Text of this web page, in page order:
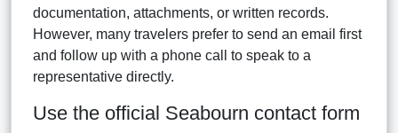
documentation, attachments, or written records.
However, many travelers prefer to send an email first
and follow up with a phone call to speak to a
representative directly.
Use the official Seabourn contact form